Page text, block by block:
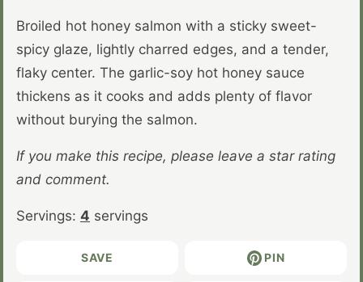
Broiled hot honey salmon with a sticky sweet-
spicy glaze, lightly charred edges, and a tender,
flaky center. The garlic-soy hot honey sauce
thickens as it cooks and adds plenty of flavor
without burying the salmon.
If you make this recipe, please leave a star rating
and comment.
Servings: 4 servings
SAVE PIN